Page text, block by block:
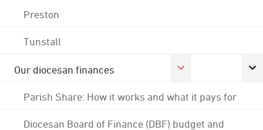
Preston
Tunstall
Our diocesan finances
Parish Share: How it works and what it pays for
Diocesan Board of Finance (DBF) budget and